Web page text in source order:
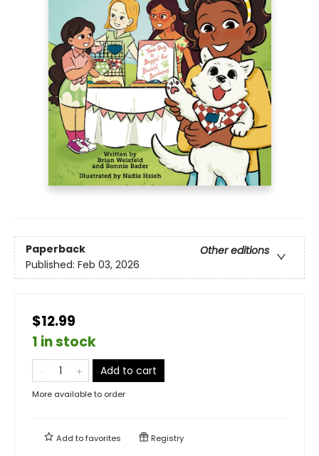
Paperback
Other editions
Published: Feb 03, 2026
$12.99
1 in stock
Add to cart
More available to order
Add tofavorites Registry